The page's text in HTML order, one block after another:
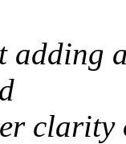
adding
clarity